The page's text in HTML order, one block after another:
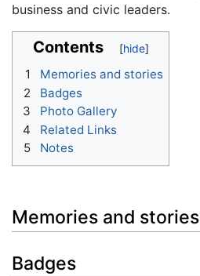
business and civic leaders.
Contents
1
Memories and stories
2
Badges
3
Photo Gallery
4
Related Links
5
Notes
Memories and stories
Badges